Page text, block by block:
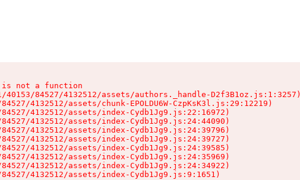
is not a function
84527/4132512/assets/authors._handle-D2f3B1oz.js:1:3257)
4132512/assets/chunk-EPOLDU6W-CzpKsK3l.js:29:12219)
4132512/assets/index-Cydb1Jg9.js:22:16972)
4132512/assets/index-Cydb1Jg9.js:24:44090)
4132512/assets/index-Cydb1Jg9.js:24:39796)
4132512/assets/index-Cydb1Jg9.js:24:39727)
4132512/assets/index-Cydb1Jg9.js:24:39585)
4132512/assets/index-Cydb1Jg9.js:24:35969)
4132512/assets/index-Cydb1Jg9.js:24:34922)
4132512/assets/index-Cydb1Jg9.js:9:1651)